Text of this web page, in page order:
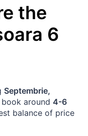
the
6
Septembrie,
around 4-6
balance of price